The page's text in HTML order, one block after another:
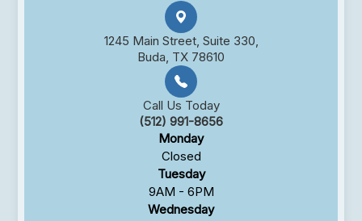
1245 Main Street, Suite 330,
Buda, TX 78610
Call Us Today
(512) 991-8656
Monday
Closed
Tuesday
9AM - 6PM
Wednesday